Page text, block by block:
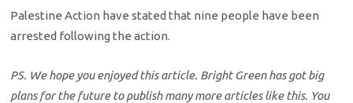
Palestine Action have stated that nine people have been
arrested following the action.
PS. We hope you enjoyed this article. Bright Green has got big
plans for the future to publish many more articles like this. You